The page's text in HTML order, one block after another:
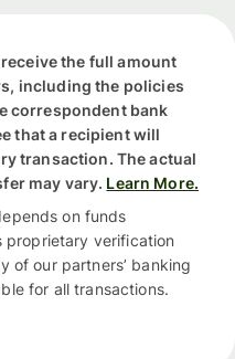
the full amount
including the policies
correspondent bank
that a recipient will
transaction. The actual
may vary. Learn More.
on funds
proprietary verification
of our partners’ banking
for all transactions.